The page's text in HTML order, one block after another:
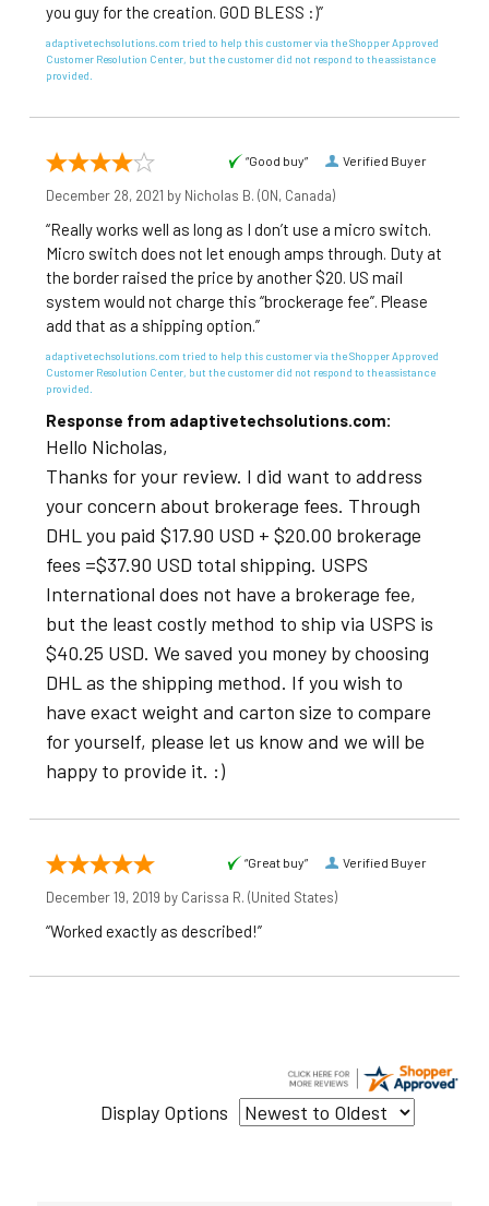
you guy for the creation. GOD BLESS :)”
adaptivetechsolutions.com tried to help this customer via the Shopper Approved
Customer Resolution Center, but the customer did not respond to the assistance
provided.
Verified Buyer
“Good buy”
December 28, 2021 by Nicholas B. (ON, Canada)
“Really works well as long as I don’t use a micro switch.
Micro switch does not let enough amps through. Duty at
the border raised the price by another $20. US mail
system would not charge this “brockerage fee”. Please
add that as a shipping option.”
adaptivetechsolutions.com tried to help this customer via the Shopper Approved
Customer Resolution Center, but the customer did not respond to the assistance
provided.
Response from adaptivetechsolutions.com:
Hello Nicholas,
Thanks for your review. I did want to address
your concern about brokerage fees. Through
DHL you paid $17.90 USD + $20.00 brokerage
fees =$37.90 USD total shipping. USPS
International does not have a brokerage fee,
but the least costly method to ship via USPS is
$40.25 USD. We saved you money by choosing
DHL as the shipping method. If you wish to
have exact weight and carton size to compare
for yourself, please let us know and we will be
happy to provide it. :)
Verified Buyer
“Great buy”
December 19, 2019 by Carissa R. (United States)
“Worked exactly as described!”
Display Options